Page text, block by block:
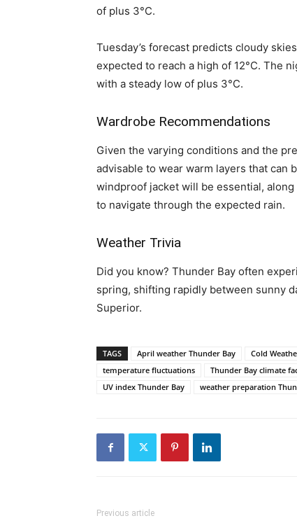
of plus 3°C.
Tuesday’s forecast predicts cloudy
expected to reach a high of 12°C. The
with a steady low of plus 3°C.
Wardrobe Recommendations
Given the varying conditions and the
advisable to wear warm layers that can
windproof jacket will be essential,
to navigate through the expected rain.
Weather Trivia
Did you know? Thunder Bay often
spring, shifting rapidly between sunny
Superior.
TAGS April weather Thunder Bay Cold
temperature fluctuations
Thunder Bay climate
UV index Thunder Bay
weather preparation
Previous article